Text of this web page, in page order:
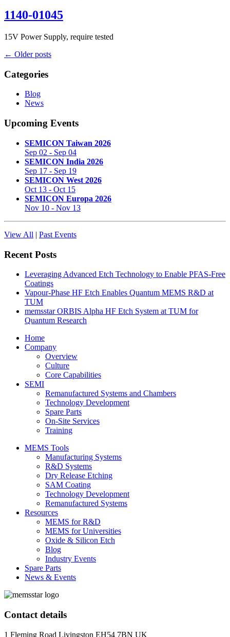
1140-01045
15V Power Supply, require tested
← Older posts
Categories
Blog
News
Upcoming Events
SEMICON Taiwan 2026
Sep 02 - Sep 04
SEMICON India 2026
Sep 17 - Sep 19
SEMICON West 2026
Oct 13 - Oct 15
SEMICON Europa 2026
Nov 10 - Nov 13
View All | Past Events
Recent Posts
Leveraging Advanced Etch Technology to Enable PFAS-Free
Coatings
Vapour-Phase HF Etch Enables Quantum MEMS R&D at
TUM
memsstar ORBIS Alpha HF Etch System at TUM for
Quantum Research
Home
Company
Overview
Culture
Core Capabilities
SEMI
Remanufactured Systems and Chambers
Technology Development
Spare Parts
On-Site Services
Training
MEMS Tools
Manufacturing Systems
R&D Systems
Dry Release Etching
SAM Coating
Technology Development
Remanufactured Systems
Resources
MEMS for R&D
MEMS for Universities
Oxide & Silicon Etch
Blog
Industry Events
Spare Parts
News & Events
Contact details
1 Fleming Road Livingston EH54 7BN UK